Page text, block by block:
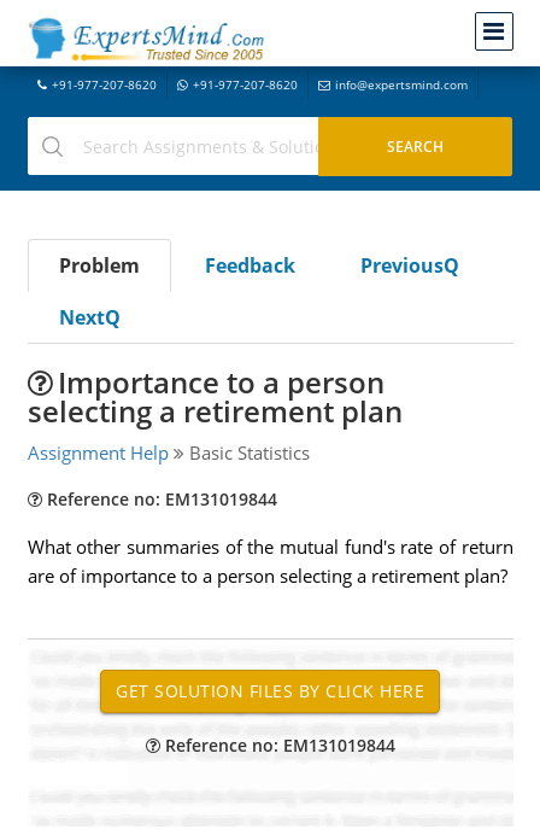
+91-977-207-8620 +91-977-207-8620 info@expertsmind.com
Problem Feedback
PreviousQ
NextQ
Importance to a person
selecting a retirement plan
Assignment Help Basic Statistics
Reference no: EM131019844
What other summaries of the mutual fund's rate of return
are of importance to a person selecting a retirement plan?
Reference no: EM131019844